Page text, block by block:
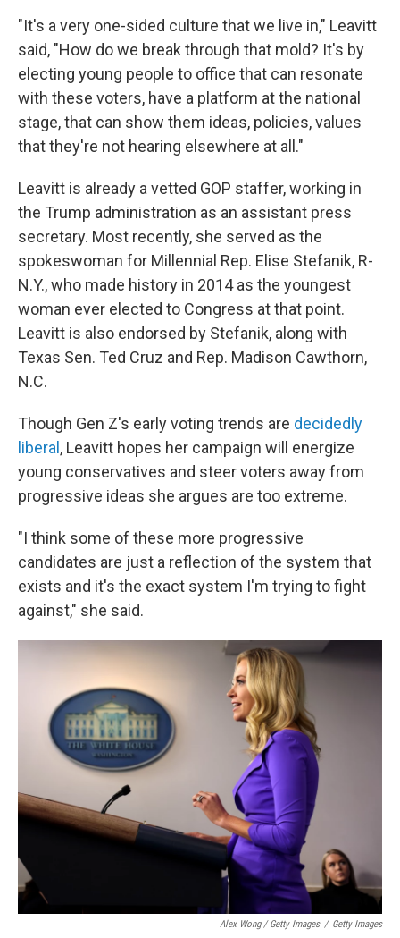
"It's a very one-sided culture that we live in," Leavitt
said, "How do we break through that mold? It's by
electing young people to office that can resonate
with these voters, have a platform at the national
stage, that can show them ideas, policies, values
that they're not hearing elsewhere at all."
Leavitt is already a vetted GOP staffer, working in
the Trump administration as an assistant press
secretary. Most recently, she served as the
spokeswoman for Millennial Rep. Elise Stefanik, R-
N.Y., who made history in 2014 as the youngest
woman ever elected to Congress at that point.
Leavitt is also endorsed by Stefanik, along with
Texas Sen. Ted Cruz and Rep. Madison Cawthorn,
N.C.
Though Gen Z's early voting trends are decidedly
liberal, Leavitt hopes her campaign will energize
young conservatives and steer voters away from
progressive ideas she argues are too extreme.
"I think some of these more progressive
candidates are just a reflection of the system that
exists and it's the exact system I'm trying to fight
against," she said.
Alex Wong / Getty Images / Getty Images